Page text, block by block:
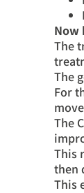
Now
The
The
For
The
This
then
This